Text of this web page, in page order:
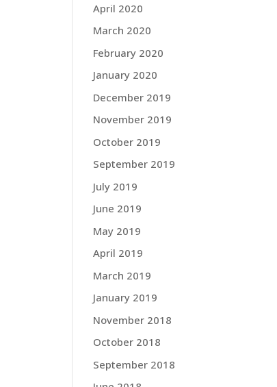
April 2020
March 2020
February 2020
January 2020
December 2019
November 2019
October 2019
September 2019
July 2019
June 2019
May 2019
April 2019
March 2019
January 2019
November 2018
October 2018
September 2018